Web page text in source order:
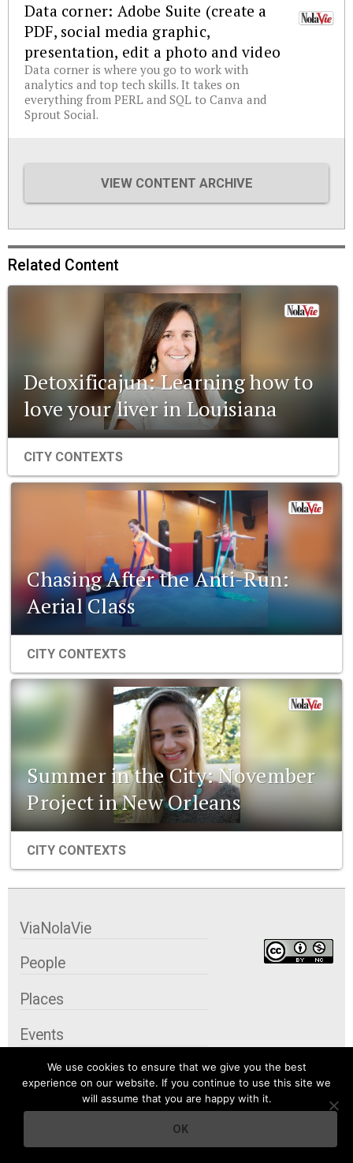
Data corner: Adobe Suite (create a
PDF, social media graphic,
presentation, edit a photo and video
Data corner is where you go to work with
analytics and top tech skills. It takes on
everything from PERL and SQL to Canva and
Sprout Social.
VIEW CONTENT ARCHIVE
Related Content
Detoxificajun: Learning how to
love your liver in Louisiana
CITY CONTEXTS
Chasing After the Anti-Run:
Aerial Class
CITY CONTEXTS
Summer in the City: November
Project in New Orleans
CITY CONTEXTS
We use cookies to ensure that we give you the best
experience on our website. If you continue to use this site we
will assume that you are happy with it.
OK
ViaNolaVie
People
Places
Events
Organizations
City Contexts